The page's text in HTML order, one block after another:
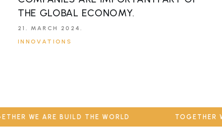
THE GLOBAL ECONOMY.
21. MARCH 2024.
INNOVATIONS
WE ARE BUILD THE WORLD TOGETHER